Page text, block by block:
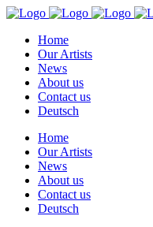
Home
Our Artists
News
About us
Contact us
Deutsch
Home
Our Artists
News
About us
Contact us
Deutsch